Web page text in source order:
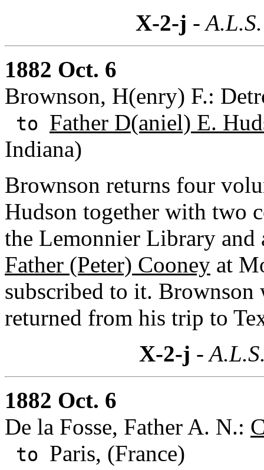
X-2-j -
1882 Oct. 6
Brownson, H(enry) F.:
to Father D(aniel) E.
Indiana)
Brownson returns four
Hudson together with two
the Lemonnier Library
Father (Peter) Cooney at
subscribed to it.
returned from his trip to
X-2-j -
1882 Oct. 6
De la Fosse, Father A. N.:
to Paris, (France)